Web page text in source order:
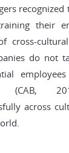
their
cross-
do not
(CAB,
across